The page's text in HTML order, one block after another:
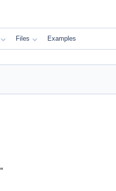
Files Examples
"